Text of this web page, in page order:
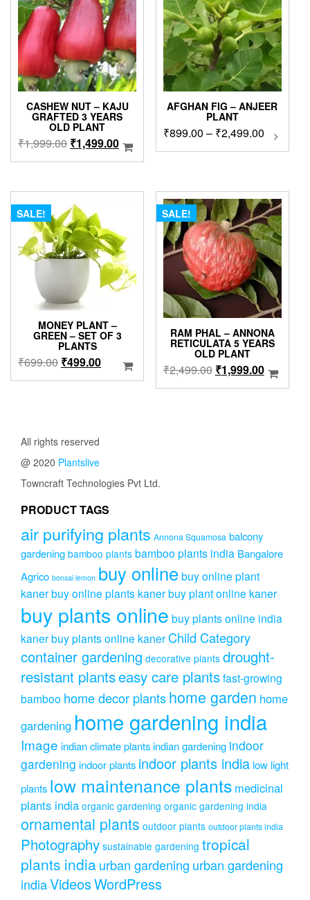
CASHEW NUT – KAJU
GRAFTED 3 YEARS
OLD PLANT
₹1,999.00 Original
price
₹1,999.00.
₹1,499.00Current
price
₹1,499.00.
AFGHAN FIG – ANJEER
PLANT
₹899.00 – ₹2,499.00Price
range:
The
may
be
on
page
SALE!
MONEY PLANT –
GREEN – SET OF 3
PLANTS
₹699.00 Original
price
₹499.00Current
price
SALE!
RAM PHAL – ANNONA
RETICULATA 5 YEARS
OLD PLANT
₹2,499.00 Original
price
₹1,999.00Current
price
All rights reserved
@ 2020 Plantslive
Towncraft Technologies Pvt Ltd.
PRODUCT TAGS
air purifying plants Annona Squamosa balcony
gardening bamboo plants bamboo plants india Bangalore
Agrico bonsai lemon buy onlinebuy online plant
kanerbuy online plants kanerbuy plant online kaner
buy plants online buy plants online india
kanerbuy plants online kaner Child Category
container gardening decorative plants drought-
resistant plantseasy care plantsfast-growing
bamboo home decor plantshome garden home
gardening home gardening india
Image indian climate plantsindian gardening indoor
gardening indoor plants indoor plants india low light
plants low maintenance plants medicinal
plants india organic gardening organic gardening india
ornamental plants outdoor plants outdoor plants india
Photography sustainable gardening tropical
plants indiaurban gardening urban gardening
indiaVideosWordPress